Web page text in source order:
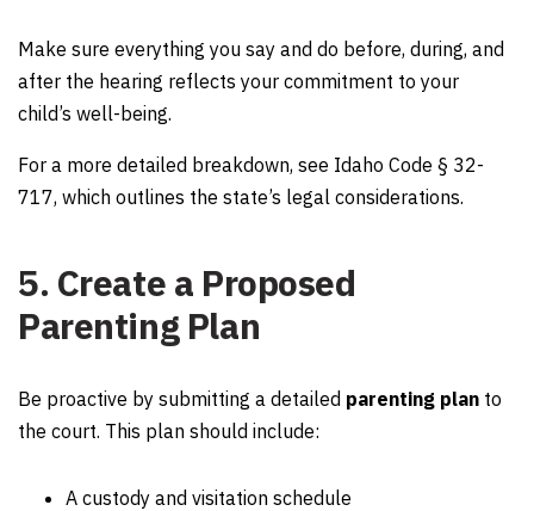
Make sure everything you say and do before, during, and
after the hearing reflects your commitment to your
child’s well-being.
For a more detailed breakdown, see Idaho Code § 32-
717, which outlines the state’s legal considerations.
5. Create a Proposed
Parenting Plan
Be proactive by submitting a detailed parenting plan to
the court. This plan should include:
A custody and visitation schedule